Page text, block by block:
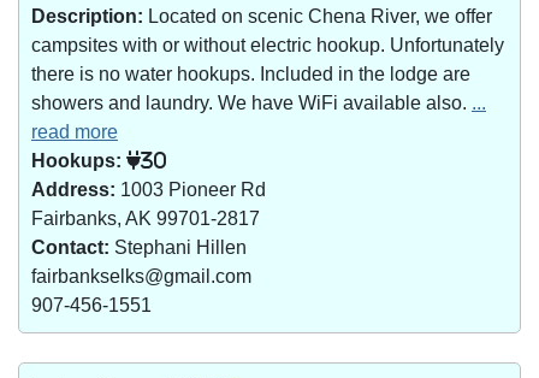
Description: Located on scenic Chena River, we offer
campsites with or without electric hookup. Unfortunately
there is no water hookups. Included in the lodge are
showers and laundry. We have WiFi available also. ...
read more
Hookups:
30
Address: 1003 Pioneer Rd
Fairbanks, AK 99701-2817
Contact: Stephani Hillen
fairbankselks@gmail.com
907-456-1551